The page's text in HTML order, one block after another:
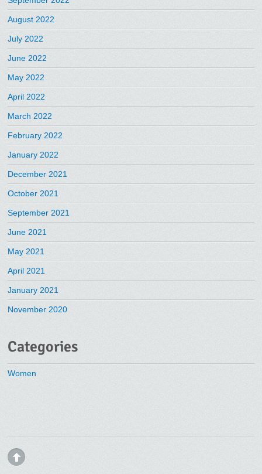
August 2022
July 2022
June 2022
May 2022
April 2022
March 2022
February 2022
January 2022
December 2021
October 2021
September 2021
June 2021
May 2021
April 2021
January 2021
November 2020
Categories
Women